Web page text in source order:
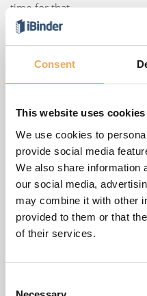
Consent
This website uses cookies
We use cookies to
provide social media
We also share information
our social media,
may combine it with other
provided to them or that
of their services.
time for that.
These hard-to-read
Protection Regulation, or
clearer and more open
At iBinder Group, we
iBinder Group is
iBinder Group account in
for ensuring that this data
with that regulation.
iBinder Group
A iBinder Group account is